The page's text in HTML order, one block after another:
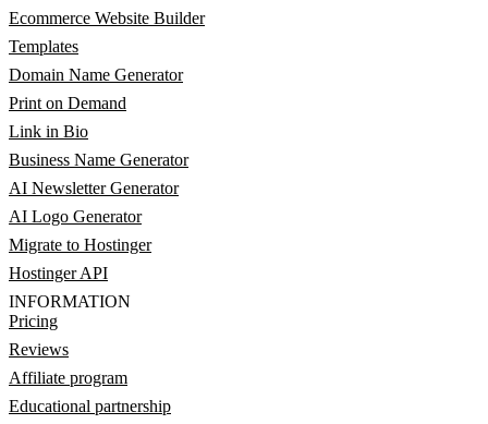
Ecommerce Website Builder
Templates
Domain Name Generator
Print on Demand
Link in Bio
Business Name Generator
AI Newsletter Generator
AI Logo Generator
Migrate to Hostinger
Hostinger API
INFORMATION
Pricing
Reviews
Affiliate program
Educational partnership